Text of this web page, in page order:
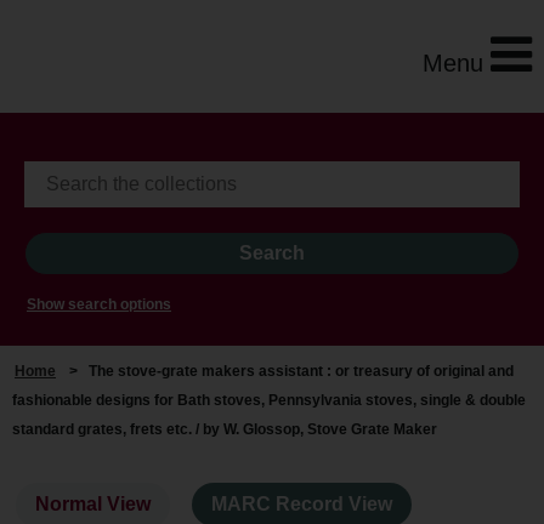
Menu
Show search options
Home > The stove-grate makers assistant : or treasury of original and
fashionable designs for Bath stoves, Pennsylvania stoves, single & double
standard grates, frets etc. / by W. Glossop, Stove Grate Maker
Normal View MARC Record View